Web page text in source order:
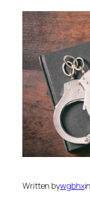
Written bywgbhxin